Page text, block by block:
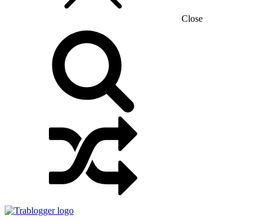
Close